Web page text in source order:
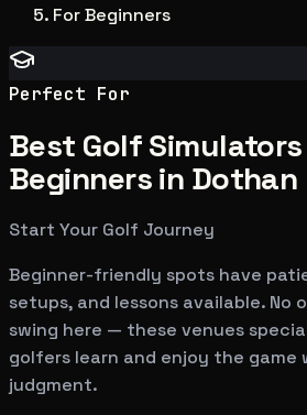
For Beginners
Perfect For
Best Golf
Beginners in Dothan
Start Your Golf Journey
Beginner-friendly spots have
setups, and lessons available. No
swing here — these venues
golfers learn and enjoy the game
judgment.